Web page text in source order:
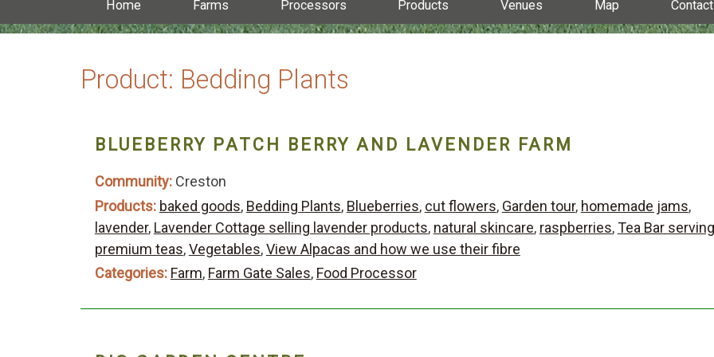
Home Farms Processors Products Venues Map Contact
Product: Bedding Plants
BLUEBERRY PATCH BERRY AND LAVENDER FARM
Community:Creston
Products: baked goods, Bedding Plants, Blueberries, cut flowers, Garden tour, homemade jams,
lavender, Lavender Cottage selling lavender products, natural skincare, raspberries,Tea Bar serving
premium teas,Vegetables,View Alpacas and how we use their fibre
Categories: Farm, Farm Gate Sales, Food Processor